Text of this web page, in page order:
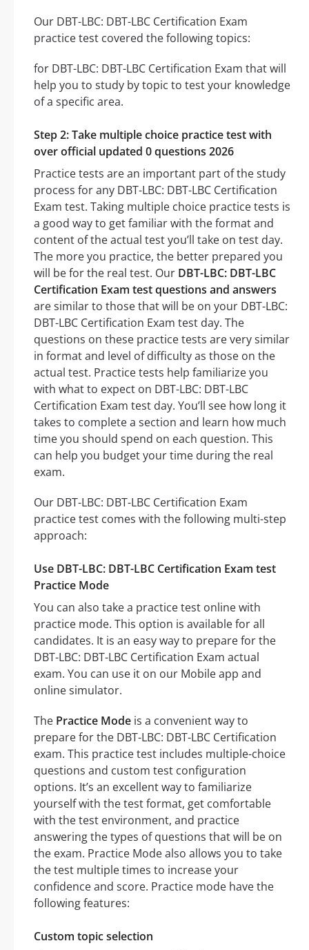
Our DBT-LBC: DBT-LBC Certification Exam
practice test covered the following topics:
for DBT-LBC: DBT-LBC Certification Exam that will
help you to study by topic to test your knowledge
of a specific area.
Step 2: Take multiple choice practice test with
over official updated 0 questions 2026
Practice tests are an important part of the study
process for any DBT-LBC: DBT-LBC Certification
Exam test. Taking multiple choice practice tests is
a good way to get familiar with the format and
content of the actual test you’ll take on test day.
The more you practice, the better prepared you
will be for the real test. Our DBT-LBC: DBT-LBC
Certification Exam test questions and answers
are similar to those that will be on your DBT-LBC:
DBT-LBC Certification Exam test day. The
questions on these practice tests are very similar
in format and level of difficulty as those on the
actual test. Practice tests help familiarize you
with what to expect on DBT-LBC: DBT-LBC
Certification Exam test day. You’ll see how long it
takes to complete a section and learn how much
time you should spend on each question. This
can help you budget your time during the real
exam.
Our DBT-LBC: DBT-LBC Certification Exam
practice test comes with the following multi-step
approach:
Use DBT-LBC: DBT-LBC Certification Exam test
Practice Mode
You can also take a practice test online with
practice mode. This option is available for all
candidates. It is an easy way to prepare for the
DBT-LBC: DBT-LBC Certification Exam actual
exam. You can use it on our Mobile app and
online simulator.
The Practice Mode is a convenient way to
prepare for the DBT-LBC: DBT-LBC Certification
exam. This practice test includes multiple-choice
questions and custom test configuration
options. It’s an excellent way to familiarize
yourself with the test format, get comfortable
with the test environment, and practice
answering the types of questions that will be on
the exam. Practice Mode also allows you to take
the test multiple times to increase your
confidence and score. Practice mode have the
following features:
Custom topic selection